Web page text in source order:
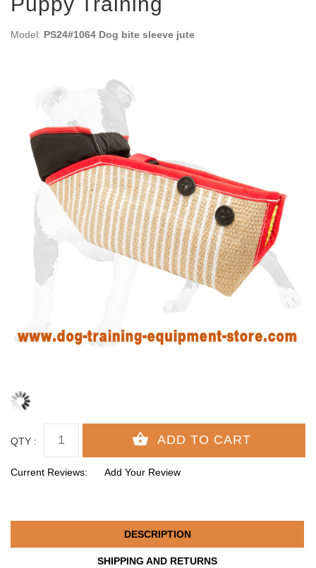
Model: PS24#1064 Dog bite sleeve jute
QTY :
Current Reviews: Add Your Review
DESCRIPTION
SHIPPING AND RETURNS